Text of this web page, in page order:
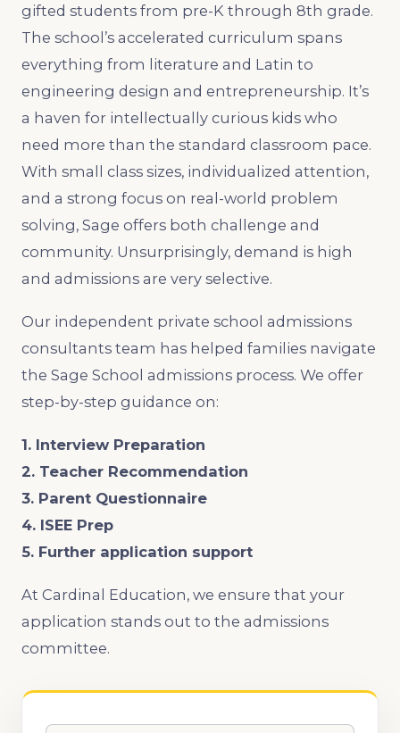
gifted students from pre-K through 8th grade.
The school’s accelerated curriculum spans
everything from literature and Latin to
engineering design and entrepreneurship. It’s
a haven for intellectually curious kids who
need more than the standard classroom pace.
With small class sizes, individualized attention,
and a strong focus on real-world problem
solving, Sage offers both challenge and
community. Unsurprisingly, demand is high
and admissions are very selective.
Our independent private school admissions
consultants team has helped families navigate
the Sage School admissions process. We offer
step-by-step guidance on:
1. Interview Preparation
2. Teacher Recommendation
3. Parent Questionnaire
4. ISEE Prep
5. Further application support
At Cardinal Education, we ensure that your
application stands out to the admissions
committee.